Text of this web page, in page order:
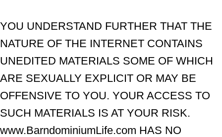
YOU UNDERSTAND FURTHER THAT THE
NATURE OF THE INTERNET CONTAINS
UNEDITED MATERIALS SOME OF WHICH
ARE SEXUALLY EXPLICIT OR MAY BE
OFFENSIVE TO YOU. YOUR ACCESS TO
SUCH MATERIALS IS AT YOUR RISK.
www.BarndominiumLife.com HAS NO